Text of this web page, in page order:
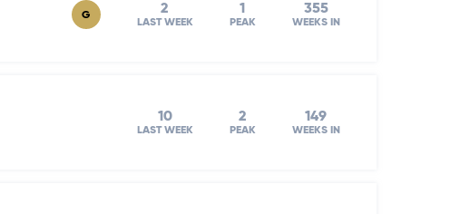
G 2
LAST WEEK
1
PEAK
355
WEEKS IN
10
LAST WEEK
2
PEAK
149
WEEKS IN